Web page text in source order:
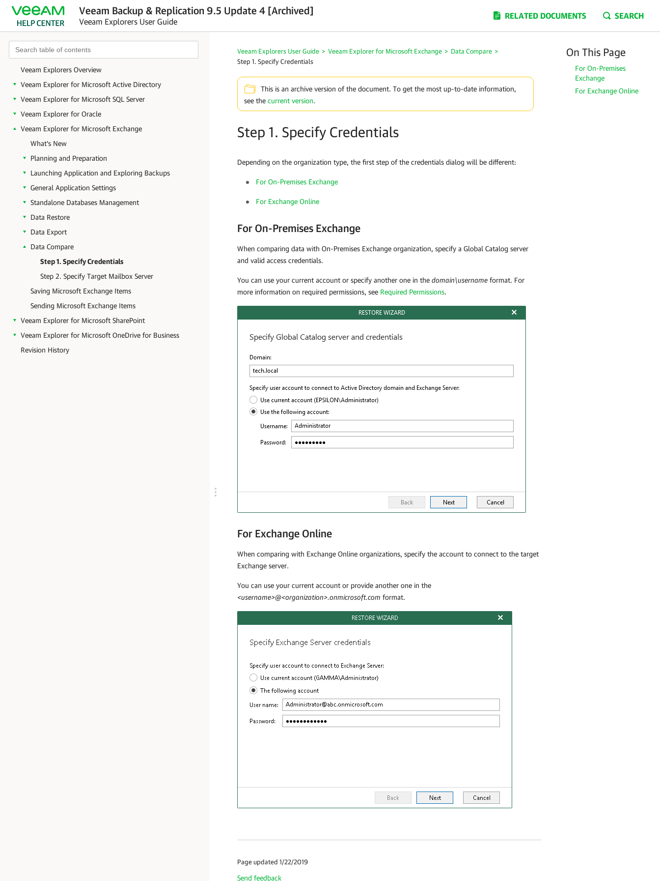
Veeam Backup & Replication 9.5 Update 4 [Archived]
Veeam Explorers User Guide
RELATED DOCUMENTS SEARCH
Veeam Explorers Overview
Veeam Explorer for Microsoft Active Directory
Veeam Explorer for Microsoft SQL Server
Veeam Explorer for Oracle
Veeam Explorer for Microsoft Exchange
What's New
Planning and Preparation
Launching Application and Exploring Backups
General Application Settings
Standalone Databases Management
Data Restore
Data Export
Data Compare
Step 1. Specify Credentials
Step 2. Specify Target Mailbox Server
Saving Microsoft Exchange Items
Sending Microsoft Exchange Items
Veeam Explorer for Microsoft SharePoint
Veeam Explorer for Microsoft OneDrive for Business
Revision History
Veeam Explorers User Guide > Veeam Explorer for Microsoft Exchange > Data Compare >
Step 1. Specify Credentials
This is an archive version of the document. To get the most up-to-date information,
see the current version.
Step 1. Specify Credentials
On This Page
For On-Premises
Exchange
For Exchange Online
Depending on the organization type, the first step of the credentials dialog will be different:
For On-Premises Exchange
For Exchange Online
For On-Premises Exchange
When comparing data with On-Premises Exchange organization, specify a Global Catalog server
and valid access credentials.
You can use your current account or specify another one in the domain\username format. For
more information on required permissions, see Required Permissions.
For Exchange Online
When comparing with Exchange Online organizations, specify the account to connect to the target
Exchange server.
You can use your current account or provide another one in the
<username>@<organization>.onmicrosoft.com format.
Page updated 1/22/2019
Send feedback